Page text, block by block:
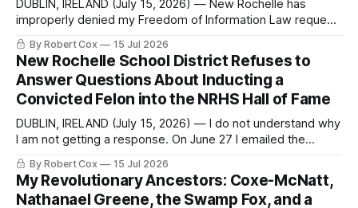
DUBLIN, IRELAND (July 15, 2026) — New Rochelle has
improperly denied my Freedom of Information Law request
seeking a draft financial statement that the City's own
outside auditor consulted, paged through, and relied upon
to answer a direct question from a member of City Council
at a meeting of
By Robert Cox 15 Jul 2026
New Rochelle School District Refuses to
Answer Questions About Inducting a
Convicted Felon into the NRHS Hall of Fame
DUBLIN, IRELAND (July 15, 2026) — I do not understand why
I am not getting a response. On June 27 I emailed the
district with straightforward questions about the New
Rochelle High School Distinguished Alumni Hall of Fame.
Four people had just been inducted after a five-year hiatus.
One of
By Robert Cox 15 Jul 2026
My Revolutionary Ancestors: Coxe-McNatt,
Nathanael Greene, the Swamp Fox, and a